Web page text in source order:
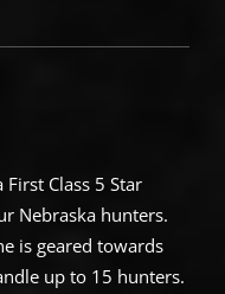
Class 5 Star
Nebraska hunters.
is geared towards
up to 15 hunters.